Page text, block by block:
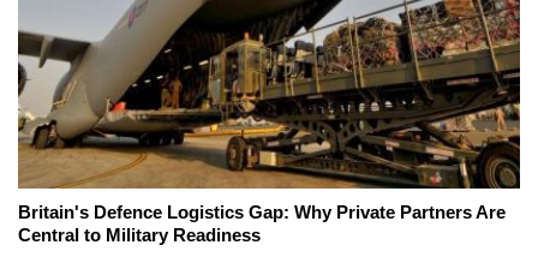
Britain's Defence Logistics Gap: Why Private Partners Are
Central to Military Readiness